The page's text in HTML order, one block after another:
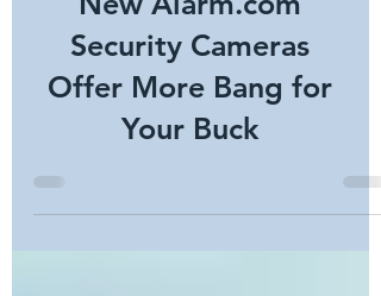
New Alarm.com
Security Cameras
Offer More Bang for